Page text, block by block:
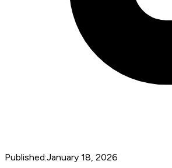
Published:January 18, 2026